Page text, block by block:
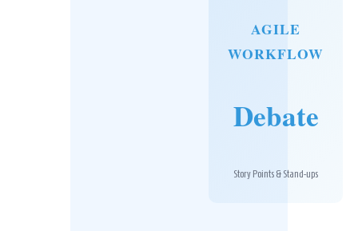
AGILE
WORKFLOW
Debate
Story Points & Stand-ups